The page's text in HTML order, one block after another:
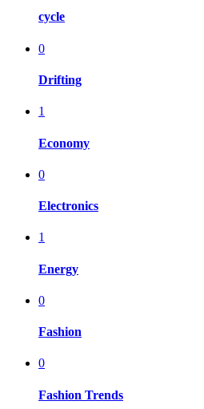
cycle
0
Drifting
1
Economy
0
Electronics
1
Energy
0
Fashion
0
Fashion Trends